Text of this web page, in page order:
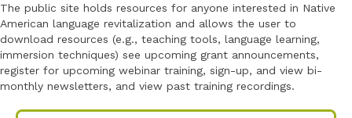
The public site holds resources for anyone interested in Native
American language revitalization and allows the user to
download resources (e.g., teaching tools, language learning,
immersion techniques) see upcoming grant announcements,
register for upcoming webinar training, sign-up, and view bi-
monthly newsletters, and view past training recordings.